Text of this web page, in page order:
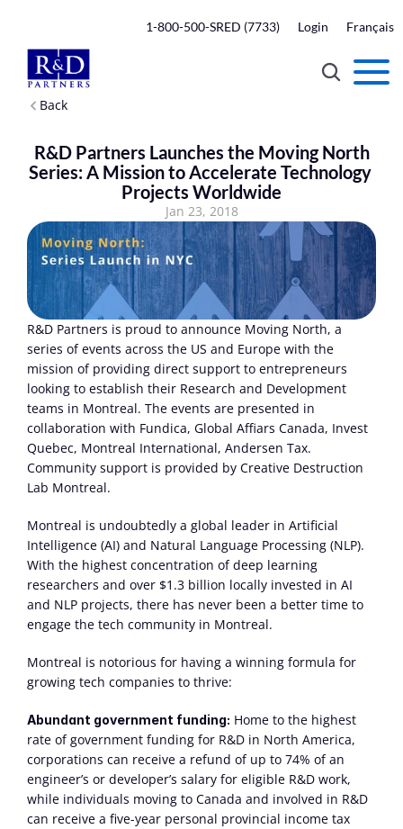
1-800-500-SRED (7733) Login Français
Back
Series: A Mission to Accelerate Technology
Projects Worldwide
Jan 23, 2018
R&D Partners is proud to announce Moving North, a
series of events across the US and Europe with the
mission of providing direct support to entrepreneurs
looking to establish their Research and Development
teams in Montreal. The events are presented in
collaboration with Fundica, Global Affiars Canada, Invest
Quebec, Montreal International, Andersen Tax.
Community support is provided by Creative Destruction
Lab Montreal.
Montreal is undoubtedly a global leader in Artificial
Intelligence (AI) and Natural Language Processing (NLP).
With the highest concentration of deep learning
researchers and over $1.3 billion locally invested in AI
and NLP projects, there has never been a better time to
engage the tech community in Montreal.
Montreal is notorious for having a winning formula for
growing tech companies to thrive:
Abundant government funding: Home to the highest
rate of government funding for R&D in North America,
corporations can receive a refund of up to 74% of an
engineer’s or developer’s salary for eligible R&D work,
while individuals moving to Canada and involved in R&D
can receive a five-year personal provincial income tax